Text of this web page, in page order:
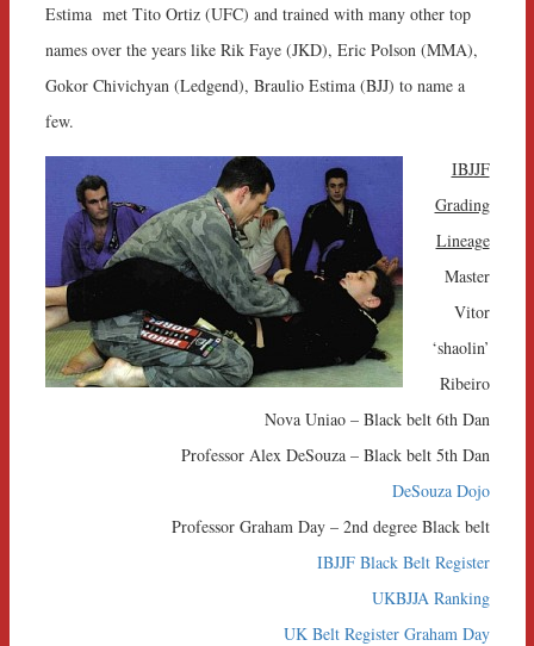
Estima met Tito Ortiz (UFC) and trained with many other top
names over the years like Rik Faye (JKD), Eric Polson (MMA),
Gokor Chivichyan (Ledgend), Braulio Estima (BJJ) to name a
few.
IBJJF
Grading
Lineage
Master
Vitor
‘shaolin’
Ribeiro
Nova Uniao – Black belt 6th Dan
Professor Alex DeSouza – Black belt 5th Dan
DeSouza Dojo
Professor Graham Day – 2nd degree Black belt
IBJJF Black Belt Register
UKBJJA Ranking
UK Belt Register Graham Day